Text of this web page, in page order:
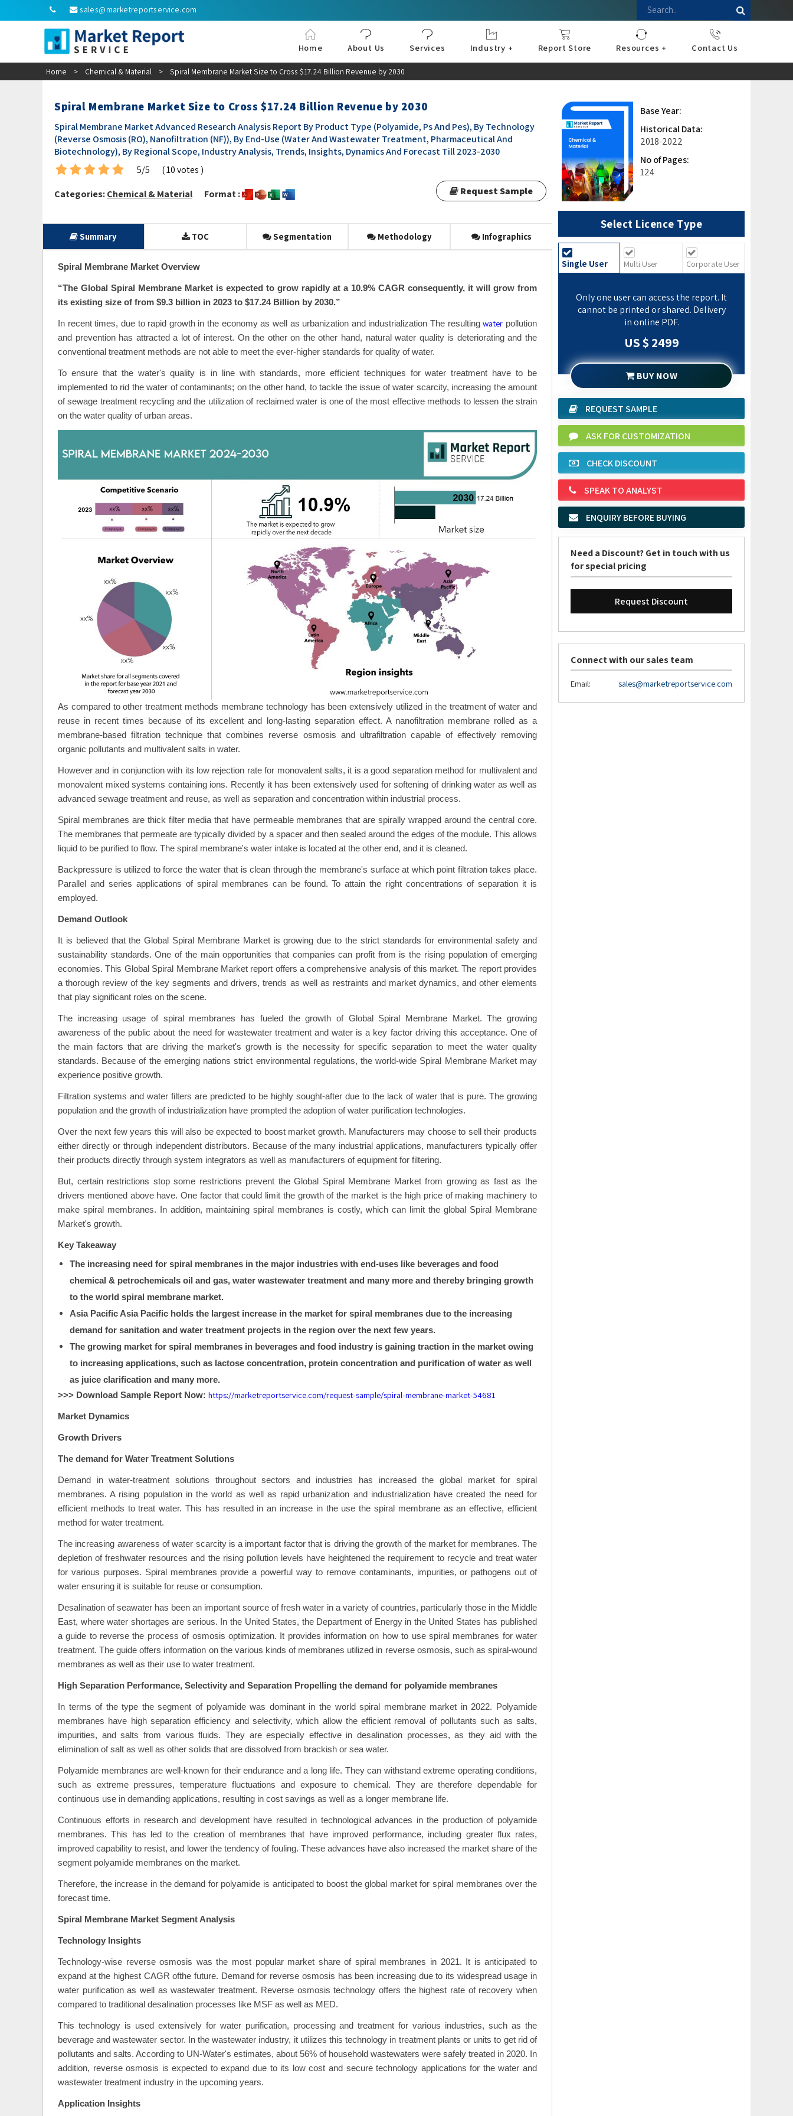
sales@marketreportservice.com
Home About Us Services
Industry +
Report Store
Resources +
Contact Us
Home > Chemical & Material > Spiral Membrane Market Size to Cross $17.24 Billion Revenue by 2030
Spiral Membrane Market Size to Cross $17.24 Billion Revenue by 2030
Spiral Membrane Market Advanced Research Analysis Report By Product Type (Polyamide, Ps And Pes), By Technology
(Reverse Osmosis (RO), Nanofiltration (NF)), By End-Use (Water And Wastewater Treatment, Pharmaceutical And
Biotechnology), By Regional Scope, Industry Analysis, Trends, Insights, Dynamics And Forecast Till 2023-2030
5/5
( 10 votes )
Categories:Chemical & Material Format : Request Sample
Summary TOC Segmentation Methodology Infographics
Spiral Membrane Market Overview
“The Global Spiral Membrane Market is expected to grow rapidly at a 10.9% CAGR consequently, it will grow from
its existing size of from $9.3 billion in 2023 to $17.24 Billion by 2030.”
In recent times, due to rapid growth in the economy as well as urbanization and industrialization The resultingwater pollution
and prevention has attracted a lot of interest. On the other on the other hand, natural water quality is deteriorating and the
conventional treatment methods are not able to meet the ever-higher standards for quality of water.
To ensure that the water's quality is in line with standards, more efficient techniques for water treatment have to be
implemented to rid the water of contaminants; on the other hand, to tackle the issue of water scarcity, increasing the amount
of sewage treatment recycling and the utilization of reclaimed water is one of the most effective methods to lessen the strain
on the water quality of urban areas.
As compared to other treatment methods membrane technology has been extensively utilized in the treatment of water and
reuse in recent times because of its excellent and long-lasting separation effect. A nanofiltration membrane rolled as a
membrane-based filtration technique that combines reverse osmosis and ultrafiltration capable of effectively removing
organic pollutants and multivalent salts in water.
However and in conjunction with its low rejection rate for monovalent salts, it is a good separation method for multivalent and
monovalent mixed systems containing ions. Recently it has been extensively used for softening of drinking water as well as
advanced sewage treatment and reuse, as well as separation and concentration within industrial process.
Spiral membranes are thick filter media that have permeable membranes that are spirally wrapped around the central core.
The membranes that permeate are typically divided by a spacer and then sealed around the edges of the module. This allows
liquid to be purified to flow. The spiral membrane's water intake is located at the other end, and it is cleaned.
Backpressure is utilized to force the water that is clean through the membrane's surface at which point filtration takes place.
Parallel and series applications of spiral membranes can be found. To attain the right concentrations of separation it is
employed.
Demand Outlook
It is believed that the Global Spiral Membrane Market is growing due to the strict standards for environmental safety and
sustainability standards. One of the main opportunities that companies can profit from is the rising population of emerging
economies. This Global Spiral Membrane Market report offers a comprehensive analysis of this market. The report provides
a thorough review of the key segments and drivers, trends as well as restraints and market dynamics, and other elements
that play significant roles on the scene.
The increasing usage of spiral membranes has fueled the growth of Global Spiral Membrane Market. The growing
awareness of the public about the need for wastewater treatment and water is a key factor driving this acceptance. One of
the main factors that are driving the market's growth is the necessity for specific separation to meet the water quality
standards. Because of the emerging nations strict environmental regulations, the world-wide Spiral Membrane Market may
experience positive growth.
Filtration systems and water filters are predicted to be highly sought-after due to the lack of water that is pure. The growing
population and the growth of industrialization have prompted the adoption of water purification technologies.
Over the next few years this will also be expected to boost market growth. Manufacturers may choose to sell their products
either directly or through independent distributors. Because of the many industrial applications, manufacturers typically offer
their products directly through system integrators as well as manufacturers of equipment for filtering.
But, certain restrictions stop some restrictions prevent the Global Spiral Membrane Market from growing as fast as the
drivers mentioned above have. One factor that could limit the growth of the market is the high price of making machinery to
make spiral membranes. In addition, maintaining spiral membranes is costly, which can limit the global Spiral Membrane
Market's growth.
Key Takeaway
The increasing need for spiral membranes in the major industries with end-uses like beverages and food
chemical & petrochemicals oil and gas, water wastewater treatment and many more and thereby bringing growth
to the world spiral membrane market.
Asia Pacific Asia Pacific holds the largest increase in the market for spiral membranes due to the increasing
demand for sanitation and water treatment projects in the region over the next few years.
The growing market for spiral membranes in beverages and food industry is gaining traction in the market owing
to increasing applications, such as lactose concentration, protein concentration and purification of water as well
as juice clarification and many more.
>>> Download Sample Report Now: https://marketreportservice.com/request-sample/spiral-membrane-market-54681
Market Dynamics
Growth Drivers
The demand for Water Treatment Solutions
Demand in water-treatment solutions throughout sectors and industries has increased the global market for spiral
membranes. A rising population in the world as well as rapid urbanization and industrialization have created the need for
efficient methods to treat water. This has resulted in an increase in the use the spiral membrane as an effective, efficient
method for water treatment.
The increasing awareness of water scarcity is a important factor that is driving the growth of the market for membranes. The
depletion of freshwater resources and the rising pollution levels have heightened the requirement to recycle and treat water
for various purposes. Spiral membranes provide a powerful way to remove contaminants, impurities, or pathogens out of
water ensuring it is suitable for reuse or consumption.
Desalination of seawater has been an important source of fresh water in a variety of countries, particularly those in the Middle
East, where water shortages are serious. In the United States, the Department of Energy in the United States has published
a guide to reverse the process of osmosis optimization. It provides information on how to use spiral membranes for water
treatment. The guide offers information on the various kinds of membranes utilized in reverse osmosis, such as spiral-wound
membranes as well as their use to water treatment.
High Separation Performance, Selectivity and Separation Propelling the demand for polyamide membranes
In terms of the type the segment of polyamide was dominant in the world spiral membrane market in 2022. Polyamide
membranes have high separation efficiency and selectivity, which allow the efficient removal of pollutants such as salts,
impurities, and salts from various fluids. They are especially effective in desalination processes, as they aid with the
elimination of salt as well as other solids that are dissolved from brackish or sea water.
Polyamide membranes are well-known for their endurance and a long life. They can withstand extreme operating conditions,
such as extreme pressures, temperature fluctuations and exposure to chemical. They are therefore dependable for
continuous use in demanding applications, resulting in cost savings as well as a longer membrane life.
Continuous efforts in research and development have resulted in technological advances in the production of polyamide
membranes. This has led to the creation of membranes that have improved performance, including greater flux rates,
improved capability to resist, and lower the tendency of fouling. These advances have also increased the market share of the
segment polyamide membranes on the market.
Therefore, the increase in the demand for polyamide is anticipated to boost the global market for spiral membranes over the
forecast time.
Spiral Membrane Market Segment Analysis
Technology Insights
Technology-wise reverse osmosis was the most popular market share of spiral membranes in 2021. It is anticipated to
expand at the highest CAGR ofthe future. Demand for reverse osmosis has been increasing due to its widespread usage in
water purification as well as wastewater treatment. Reverse osmosis technology offers the highest rate of recovery when
compared to traditional desalination processes like MSF as well as MED.
This technology is used extensively for water purification, processing and treatment for various industries, such as the
beverage and wastewater sector. In the wastewater industry, it utilizes this technology in treatment plants or units to get rid of
pollutants and salts. According to UN-Water's estimates, about 56% of household wastewaters were safely treated in 2020. In
addition, reverse osmosis is expected to expand due to its low cost and secure technology applications for the water and
wastewater treatment industry in the upcoming years.
Application Insights
Base Year:
Historical Data:
2018-2022
No of Pages:
124
Select Licence Type
Single User Multi User Corporate User
Only one user can access the report. It
cannot be printed or shared. Delivery
in online PDF.
US $ 2499
BUY NOW
REQUEST SAMPLE
ASK FOR CUSTOMIZATION
CHECK DISCOUNT
SPEAK TO ANALYST
ENQUIRY BEFORE BUYING
Need a Discount? Get in touch with us
for special pricing
Request Discount
Connect with our sales team
Email: sales@marketreportservice.com